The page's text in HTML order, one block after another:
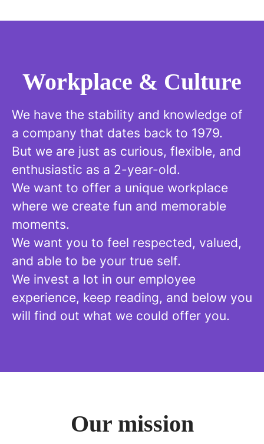
Workplace & Culture
We have the stability and knowledge of
a company that dates back to 1979.
But we are just as curious, flexible, and
enthusiastic as a 2-year-old.
We want to offer a unique workplace
where we create fun and memorable
moments.
We want you to feel respected, valued,
and able to be your true self.
We invest a lot in our employee
experience, keep reading, and below you
will find out what we could offer you.
Our mission